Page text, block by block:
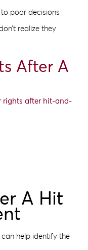
to poor decisions
realize they
After A
rights after hit-and-
A Hit
help identify the